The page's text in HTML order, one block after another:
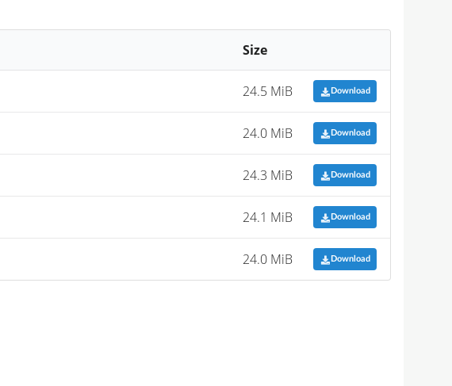
Size
24.5 MiB Download
24.0 MiB Download
24.3 MiB Download
24.1 MiB Download
24.0 MiB Download